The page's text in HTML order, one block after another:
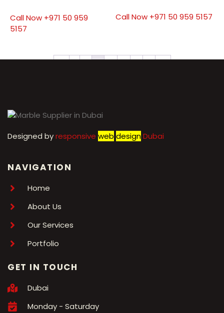
Call Now +971 50 959
5157
Call Now +971 50 959 5157
Designed byresponsive web designDubai
NAVIGATION
Home
About Us
Our Services
Portfolio
GET IN TOUCH
Dubai
Monday - Saturday